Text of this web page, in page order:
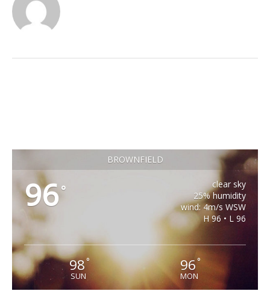
BROWNFIELD
96°
clear sky
25% humidity
wind: 4m/s WSW
H 96 • L 96
98°
SUN
96 °
MON